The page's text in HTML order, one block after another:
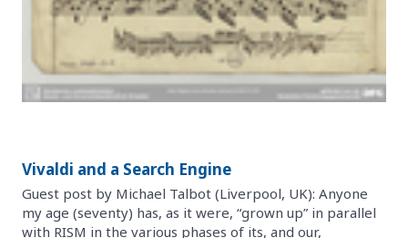
Vivaldi and a Search Engine
Guest post by Michael Talbot (Liverpool, UK): Anyone
my age (seventy) has, as it were, “grown up” in parallel
with RISM in the various phases of its, and our,